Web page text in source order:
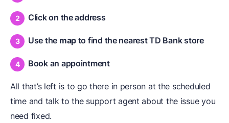
Click on the address
Use the map to find the nearest TD Bank store
Book an appointment
All that’s left is to go there in person at the scheduled
time and talk to the support agent about the issue you
need fixed.